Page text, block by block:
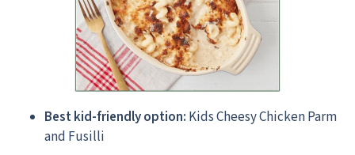
Best kid-friendly option: Kids Cheesy Chicken Parm
and Fusilli